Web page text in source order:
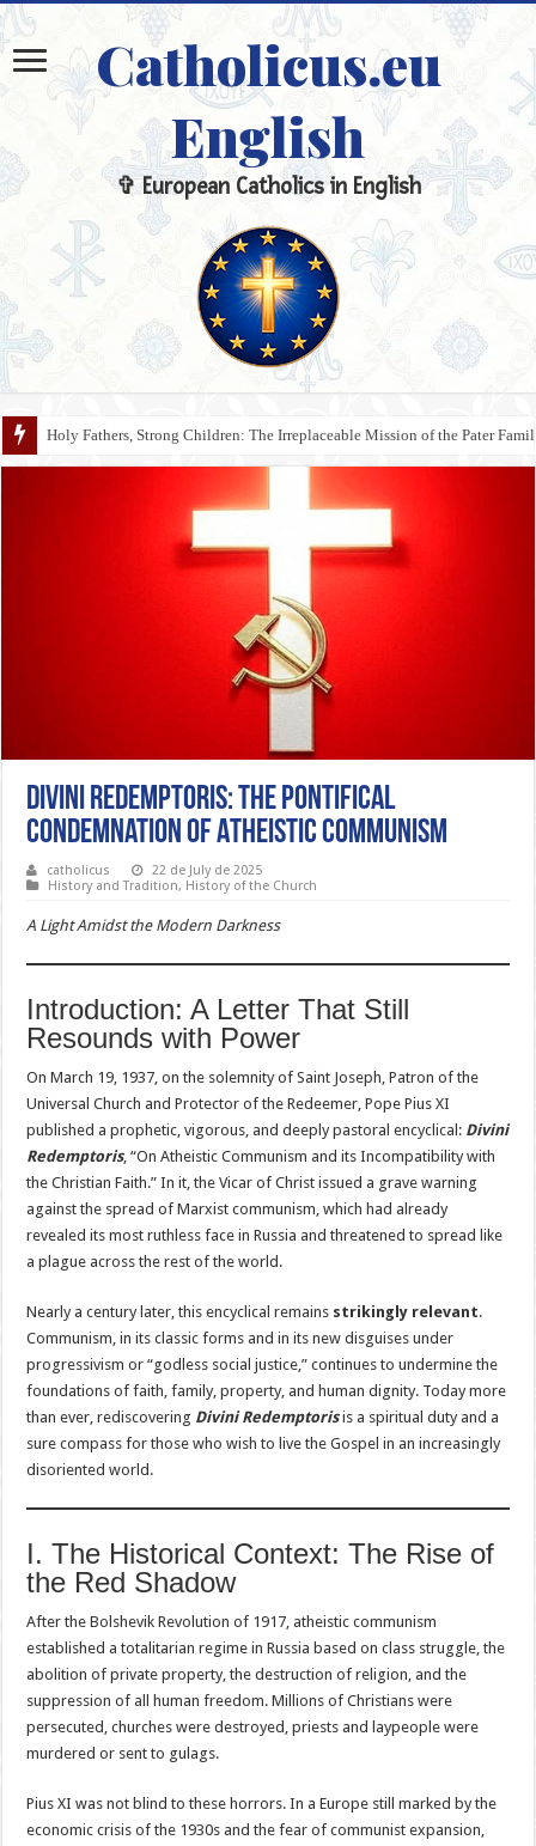
Catholicus.eu
English
✞ European Catholics in English
Holy Fathers, Strong Children: The Irreplaceable Mission of the Pater
Divini Redemptoris: The Pontifical
Condemnation of Atheistic Communism
catholicus
22 de July de 2025
History and Tradition, History of the Church
A Light Amidst the Modern Darkness
Introduction: A Letter That Still
Resounds with Power
On March 19, 1937, on the solemnity of Saint Joseph, Patron of the
Universal Church and Protector of the Redeemer, Pope Pius XI
published a prophetic, vigorous, and deeply pastoral encyclical: Divini
Redemptoris, “On Atheistic Communism and its Incompatibility with
the Christian Faith.” In it, the Vicar of Christ issued a grave warning
against the spread of Marxist communism, which had already
revealed its most ruthless face in Russia and threatened to spread like
a plague across the rest of the world.
Nearly a century later, this encyclical remains strikingly relevant.
Communism, in its classic forms and in its new disguises under
progressivism or “godless social justice,” continues to undermine the
foundations of faith, family, property, and human dignity. Today more
than ever, rediscovering Divini Redemptorisis a spiritual duty and a
sure compass for those who wish to live the Gospel in an increasingly
disoriented world.
I. The Historical Context: The Rise of
the Red Shadow
After the Bolshevik Revolution of 1917, atheistic communism
established a totalitarian regime in Russia based on class struggle, the
abolition of private property, the destruction of religion, and the
suppression of all human freedom. Millions of Christians were
persecuted, churches were destroyed, priests and laypeople were
murdered or sent to gulags.
Pius XI was not blind to these horrors. In a Europe still marked by the
economic crisis of the 1930s and the fear of communist expansion,